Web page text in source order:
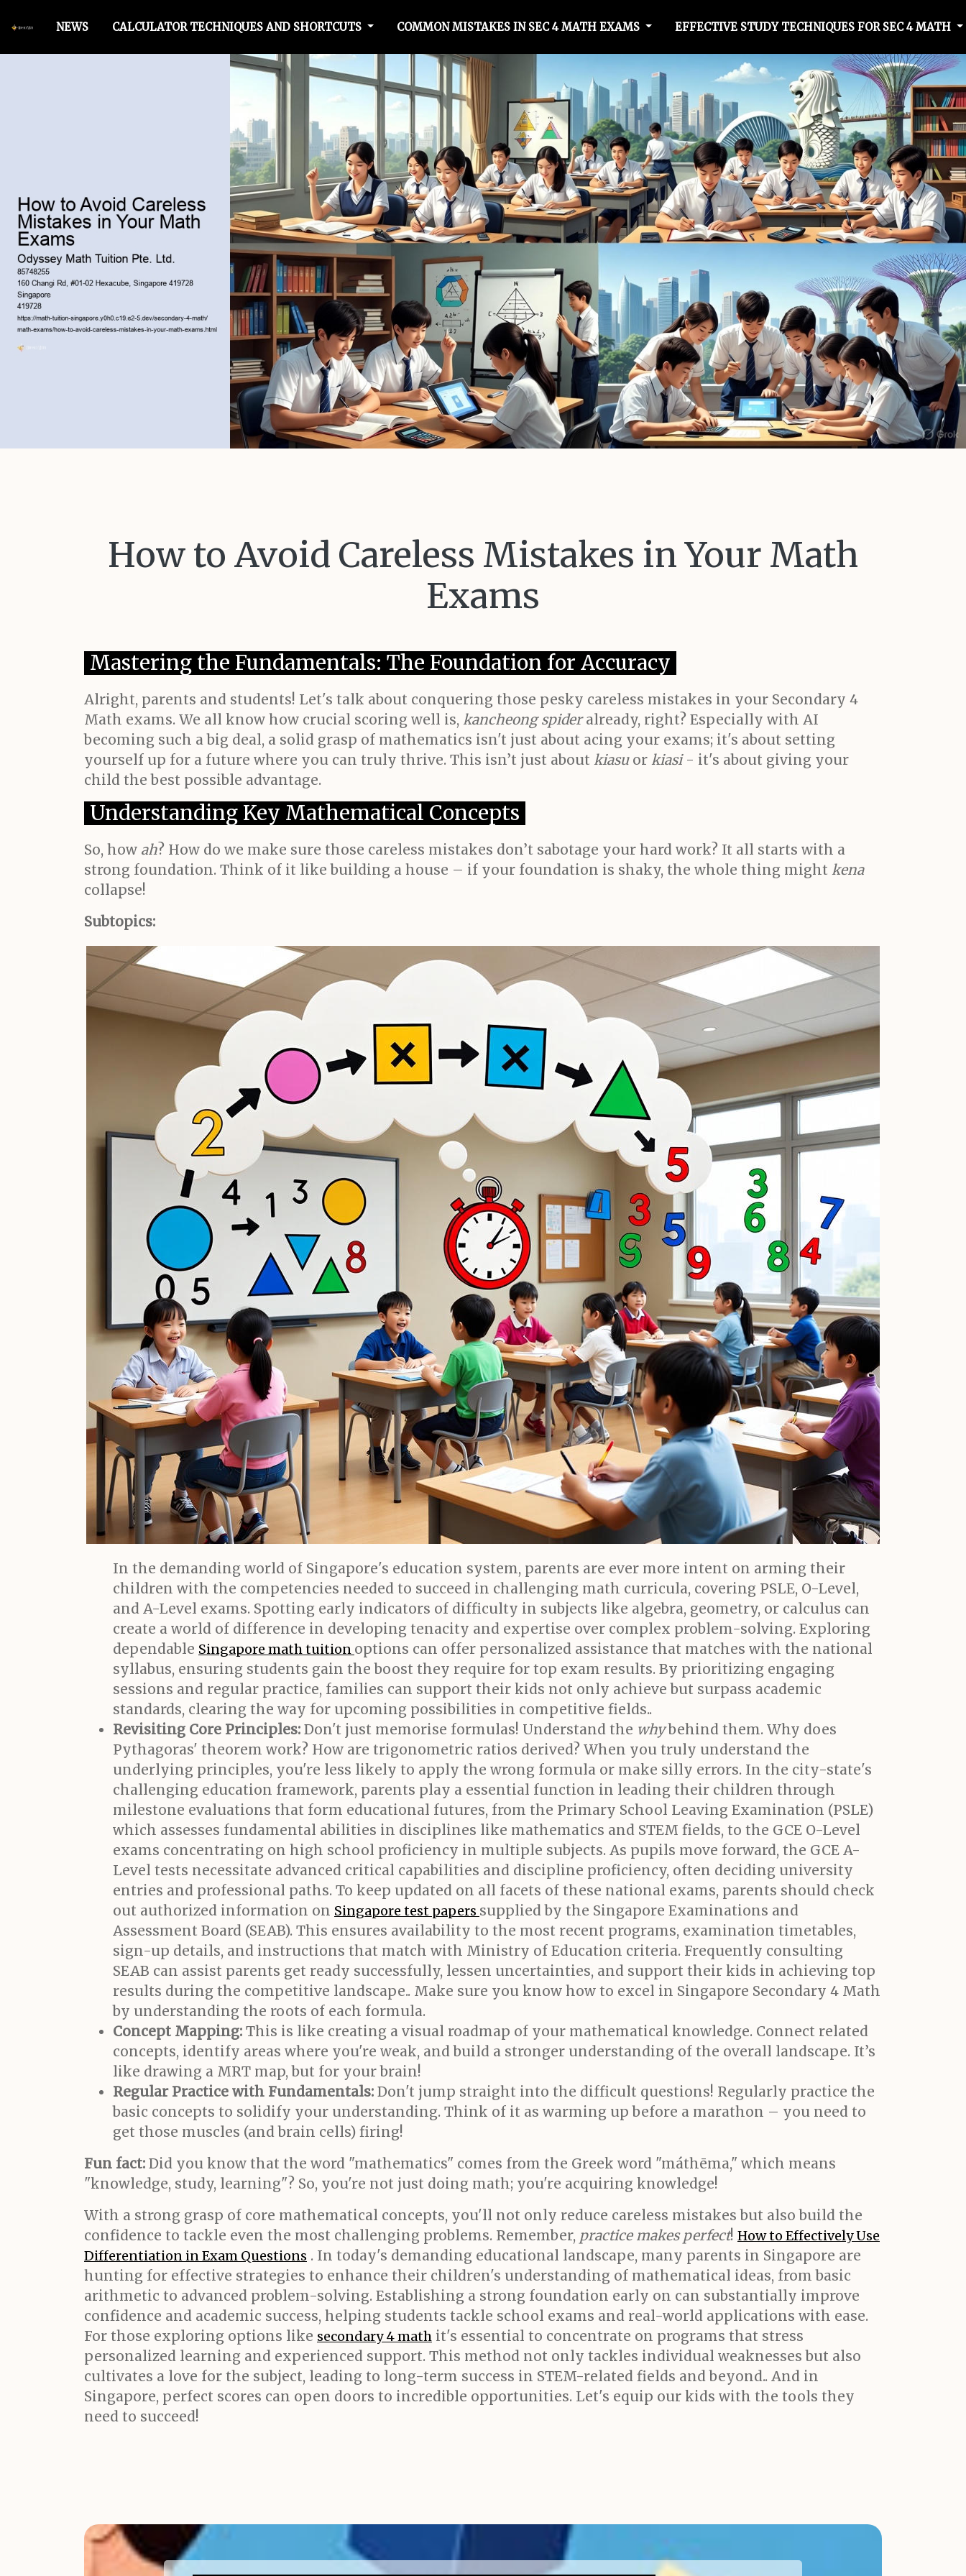
NEWS CALCULATOR TECHNIQUES AND SHORTCUTS COMMON MISTAKES IN SEC 4 MATH EXAMS EFFECTIVE STUDY TECHNIQUES FOR SEC 4 MATH
How to Avoid Careless Mistakes in Your Math
Exams
Mastering the Fundamentals: The Foundation for Accuracy
Alright, parents and students! Let's talk about conquering those pesky careless mistakes in your Secondary 4
Math exams. We all know how crucial scoring well is, kancheong spideralready, right? Especially with AI
becoming such a big deal, a solid grasp of mathematics isn't just about acing your exams; it's about setting
yourself up for a future where you can truly thrive. This isn’t just about kiasuor kiasi- it's about giving your
child the best possible advantage.
Understanding Key Mathematical Concepts
So, how ah? How do we make sure those careless mistakes don’t sabotage your hard work? It all starts with a
strong foundation. Think of it like building a house – if your foundation is shaky, the whole thing might kena
collapse!
Subtopics:
In the demanding world of Singapore's education system, parents are ever more intent on arming their
children with the competencies needed to succeed in challenging math curricula, covering PSLE, O-Level,
and A-Level exams. Spotting early indicators of difficulty in subjects like algebra, geometry, or calculus can
create a world of difference in developing tenacity and expertise over complex problem-solving. Exploring
dependable Singapore math tuition options can offer personalized assistance that matches with the national
syllabus, ensuring students gain the boost they require for top exam results. By prioritizing engaging
sessions and regular practice, families can support their kids not only achieve but surpass academic
standards, clearing the way for upcoming possibilities in competitive fields..
Revisiting Core Principles: Don't just memorise formulas! Understand the whybehind them. Why does
Pythagoras' theorem work? How are trigonometric ratios derived? When you truly understand the
underlying principles, you're less likely to apply the wrong formula or make silly errors. In the city-state's
challenging education framework, parents play a essential function in leading their children through
milestone evaluations that form educational futures, from the Primary School Leaving Examination (PSLE)
which assesses fundamental abilities in disciplines like mathematics and STEM fields, to the GCE O-Level
exams concentrating on high school proficiency in multiple subjects. As pupils move forward, the GCE A-
Level tests necessitate advanced critical capabilities and discipline proficiency, often deciding university
entries and professional paths. To keep updated on all facets of these national exams, parents should check
out authorized information on Singapore test papers supplied by the Singapore Examinations and
Assessment Board (SEAB). This ensures availability to the most recent programs, examination timetables,
sign-up details, and instructions that match with Ministry of Education criteria. Frequently consulting
SEAB can assist parents get ready successfully, lessen uncertainties, and support their kids in achieving top
results during the competitive landscape.. Make sure you know how to excel in Singapore Secondary 4 Math
by understanding the roots of each formula.
Concept Mapping: This is like creating a visual roadmap of your mathematical knowledge. Connect related
concepts, identify areas where you're weak, and build a stronger understanding of the overall landscape. It’s
like drawing a MRT map, but for your brain!
Regular Practice with Fundamentals: Don't jump straight into the difficult questions! Regularly practice the
basic concepts to solidify your understanding. Think of it as warming up before a marathon – you need to
get those muscles (and brain cells) firing!
Fun fact: Did you know that the word "mathematics" comes from the Greek word "máthēma," which means
"knowledge, study, learning"? So, you're not just doing math; you're acquiring knowledge!
With a strong grasp of core mathematical concepts, you'll not only reduce careless mistakes but also build the
confidence to tackle even the most challenging problems. Remember, practice makes perfect! How to Effectively Use
Differentiation in Exam Questions . In today's demanding educational landscape, many parents in Singapore are
hunting for effective strategies to enhance their children's understanding of mathematical ideas, from basic
arithmetic to advanced problem-solving. Establishing a strong foundation early on can substantially improve
confidence and academic success, helping students tackle school exams and real-world applications with ease.
For those exploring options like secondary 4 math it's essential to concentrate on programs that stress
personalized learning and experienced support. This method not only tackles individual weaknesses but also
cultivates a love for the subject, leading to long-term success in STEM-related fields and beyond.. And in
Singapore, perfect scores can open doors to incredible opportunities. Let's equip our kids with the tools they
need to succeed!